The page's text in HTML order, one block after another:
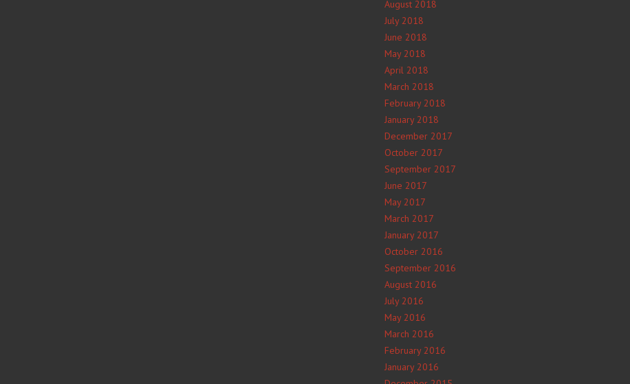
August 2018
July 2018
June 2018
May 2018
April 2018
March 2018
February 2018
January 2018
December 2017
October 2017
September 2017
June 2017
May 2017
March 2017
January 2017
October 2016
September 2016
August 2016
July 2016
May 2016
March 2016
February 2016
January 2016